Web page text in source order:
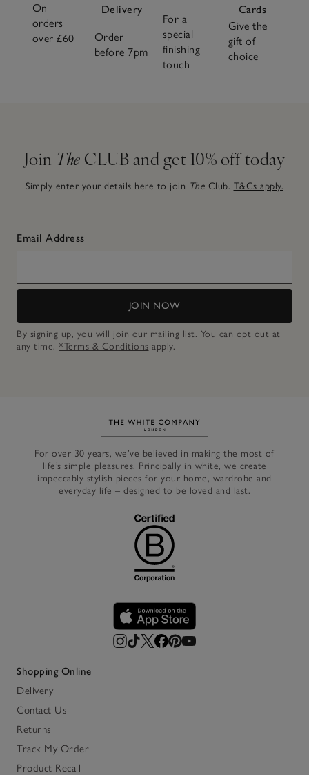
On
orders
over £60
Delivery
Order
before 7pm
For a
special
finishing
touch
Cards
Give the
gift of
choice
Join The CLUB and get 10% off today
Simply enter your details here to join The Club. T&Cs apply.
Email Address
JOIN NOW
By signing up, you will join our mailing list. You can opt out at
any time. *Terms & Conditions apply.
Link to The White Company's
For over 30 years, we’ve believed in making the most of
life’s simple pleasures. Principally in white, we create
impeccably stylish pieces for your home, wardrobe and
everyday life – designed to be loved and last.
Shopping Online
Delivery
Contact Us
Returns
Track My Order
Product Recall